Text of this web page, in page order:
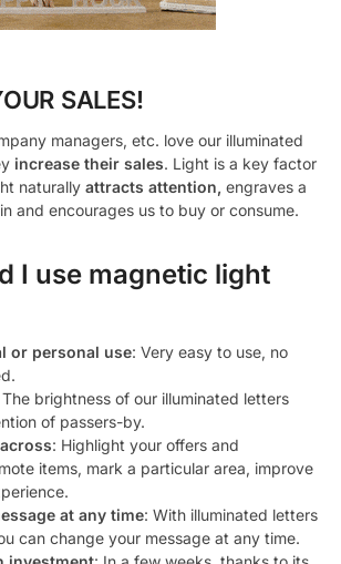
SALES!
managers, etc. love our illuminated
increase their sales. Light is a key factor
naturally attracts attention, engraves a
and encourages us to buy or consume.
I use magnetic light
or personal use: Very easy to use, no
The brightness of our illuminated letters
of passers-by.
: Highlight your offers and
items, mark a particular area, improve
at any time: With illuminated letters
can change your message at any time.